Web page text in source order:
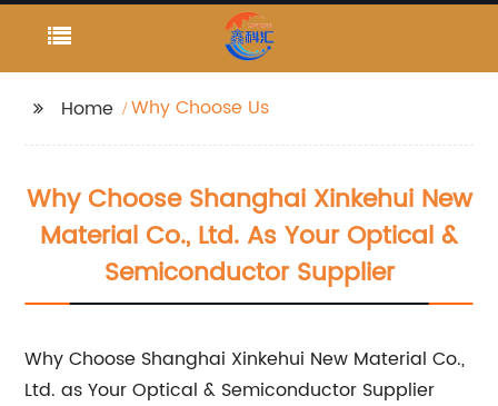
Home Why Choose Us
Why Choose Shanghai Xinkehui New
Material Co., Ltd. As Your Optical &
Semiconductor Supplier
Why Choose Shanghai Xinkehui New Material Co.,
Ltd. as Your Optical & Semiconductor Supplier